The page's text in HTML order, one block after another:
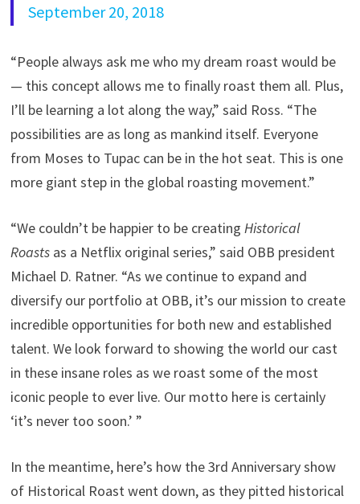
September 20, 2018
“People always ask me who my dream roast would be
— this concept allows me to finally roast them all. Plus,
I’ll be learning a lot along the way,” said Ross. “The
possibilities are as long as mankind itself. Everyone
from Moses to Tupac can be in the hot seat. This is one
more giant step in the global roasting movement.”
“We couldn’t be happier to be creatingHistorical
Roasts as a Netflix original series,” said OBB president
Michael D. Ratner. “As we continue to expand and
diversify our portfolio at OBB, it’s our mission to create
incredible opportunities for both new and established
talent. We look forward to showing the world our cast
in these insane roles as we roast some of the most
iconic people to ever live. Our motto here is certainly
‘it’s never too soon.’ ”
In the meantime, here’s how the 3rd Anniversary show
of Historical Roast went down, as they pitted historical